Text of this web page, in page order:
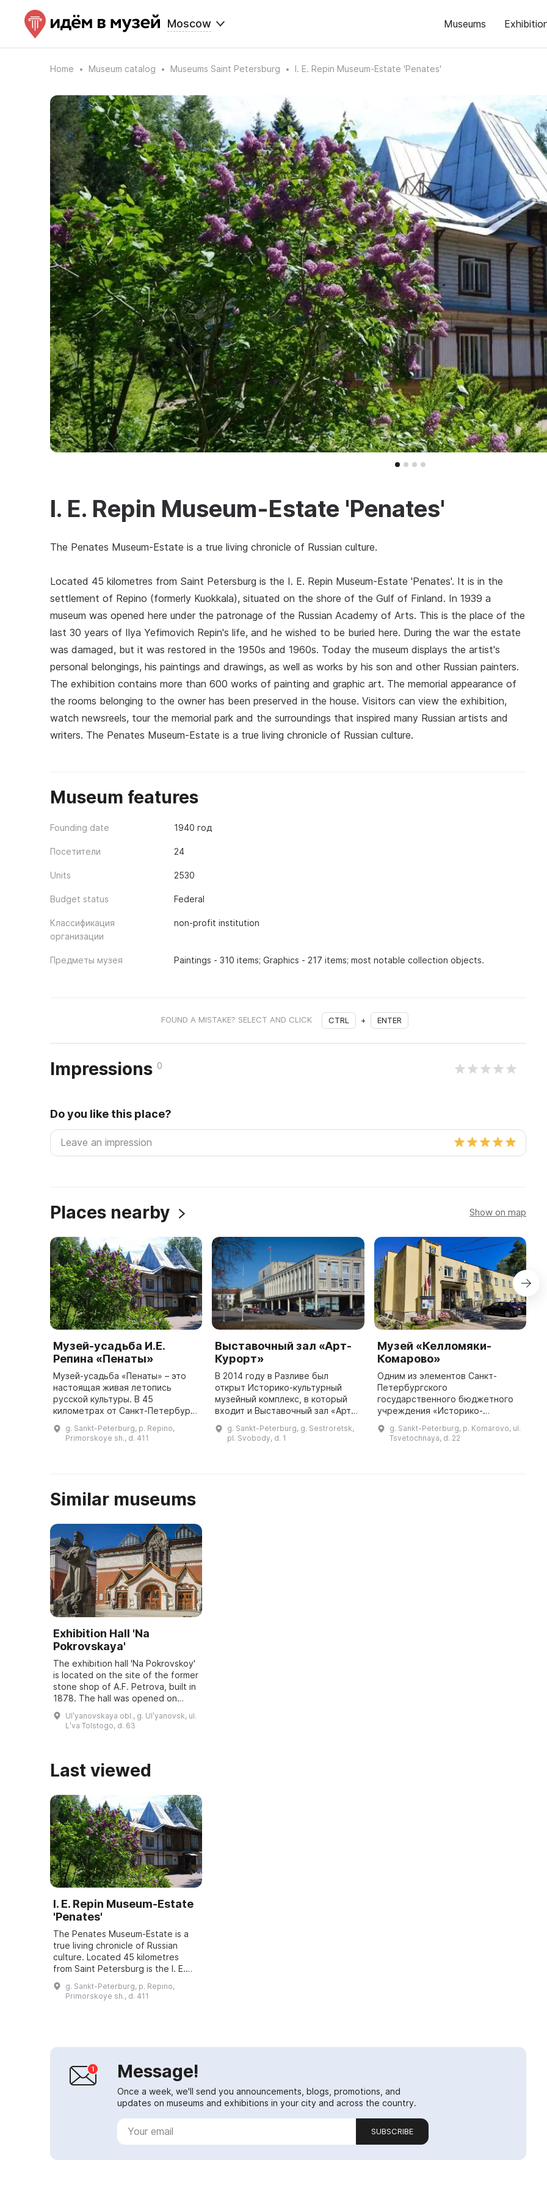
Moscow Museums
Home Museum catalog Museums Saint Petersburg I. E. Repin Museum-Estate 'Penates'
I. E. Repin Museum-Estate 'Penates'
The Penates Museum-Estate is a true living chronicle of Russian culture.
Located 45 kilometres from Saint Petersburg is the I. E. Repin Museum-Estate 'Penates'. It is in the
settlement of Repino (formerly Kuokkala), situated on the shore of the Gulf of Finland. In 1939 a
museum was opened here under the patronage of the Russian Academy of Arts. This is the place of the
last 30 years of Ilya Yefimovich Repin's life, and he wished to be buried here. During the war the estate
was damaged, but it was restored in the 1950s and 1960s. Today the museum displays the artist's
personal belongings, his paintings and drawings, as well as works by his son and other Russian painters.
The exhibition contains more than 600 works of painting and graphic art. The memorial appearance of
the rooms belonging to the owner has been preserved in the house. Visitors can view the exhibition,
watch newsreels, tour the memorial park and the surroundings that inspired many Russian artists and
writers. The Penates Museum-Estate is a true living chronicle of Russian culture.
Museum features
Founding date 1940 год
Посетители 24
Units 2530
Budget status Federal
Классификация
организации
non-profit institution
Предметы музея Paintings - 310 items; Graphics - 217 items; most notable collection objects.
FOUND A MISTAKE? SELECT AND CLICK CTRL + ENTER
Impressions 0
Do you like this place?
Places nearby Show on map
Музей-усадьба И.Е.
Репина «Пенаты»
Музей-усадьба «Пенаты» – это
настоящая живая летопись
русской культуры. В 45
километрах от Санкт-Петербурга
Репина «Пенаты». Это поселок
Репино (ранее Куоккола), распо
g. Sankt-Peterburg, p. Repino,
Primorskoye sh., d. 411
Выставочный зал «Арт-
Курорт»
В 2014 году в Разливе был
открыт Историко-культурный
музейный комплекс, в который
входит и Выставочный зал «Арт-
администрации города
Сестрорецка. Здесь проходят
g. Sankt-Peterburg, g. Sestroretsk,
pl. Svobody, d. 1
Музей «Келломяки-
Комарово»
Одним из элементов Санкт-
Петербургского
государственного бюджетного
учреждения «Историко-
Разливе» является музей
«Келломяки-Комарово»,
g. Sankt-Peterburg, p. Komarovo, ul.
Tsvetochnaya, d. 22
Similar museums
Exhibition Hall 'Na
Pokrovskaya'
The exhibition hall 'Na Pokrovskoy'
is located on the site of the former
stone shop of A.F. Petrova, built in
1878. The hall was opened on
March 6, 2001, and underwent
reconstruction and modernization
Ulʹyanovskaya obl., g. Ulʹyanovsk, ul.
Lʹva Tolstogo, d. 63
Last viewed
I. E. Repin Museum-Estate
'Penates'
The Penates Museum-Estate is a
true living chronicle of Russian
culture. Located 45 kilometres
from Saint Petersburg is the I. E.
Repin Museum-Estate 'Penates'. It
is in the settlement of Repino (f...
g. Sankt-Peterburg, p. Repino,
Primorskoye sh., d. 411
Message!
Once a week, we'll send you announcements, blogs, promotions, and
updates on museums and exhibitions in your city and across the country.
SUBSCRIBE